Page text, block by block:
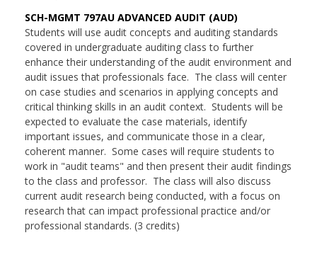
SCH-MGMT 797AU ADVANCED AUDIT (AUD)
Students will use audit concepts and auditing standards
covered in undergraduate auditing class to further
enhance their understanding of the audit environment and
audit issues that professionals face. The class will center
on case studies and scenarios in applying concepts and
critical thinking skills in an audit context. Students will be
expected to evaluate the case materials, identify
important issues, and communicate those in a clear,
coherent manner. Some cases will require students to
work in "audit teams" and then present their audit findings
to the class and professor. The class will also discuss
current audit research being conducted, with a focus on
research that can impact professional practice and/or
professional standards. (3 credits)